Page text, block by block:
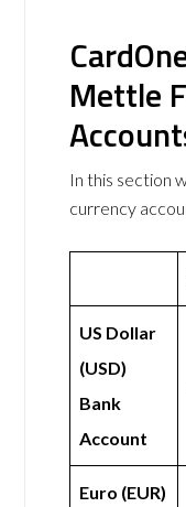
Mettle
In this section
currency
US Dollar
(USD)
Bank
Account
Euro (EUR)